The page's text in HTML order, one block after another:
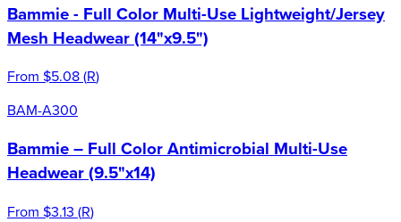
Bammie - Full Color Multi-Use Lightweight/Jersey
Mesh Headwear (14"x9.5")
From $5.08(R)
BAM-A300
Bammie – Full Color Antimicrobial Multi-Use
Headwear (9.5"x14)
From $3.13 (R)